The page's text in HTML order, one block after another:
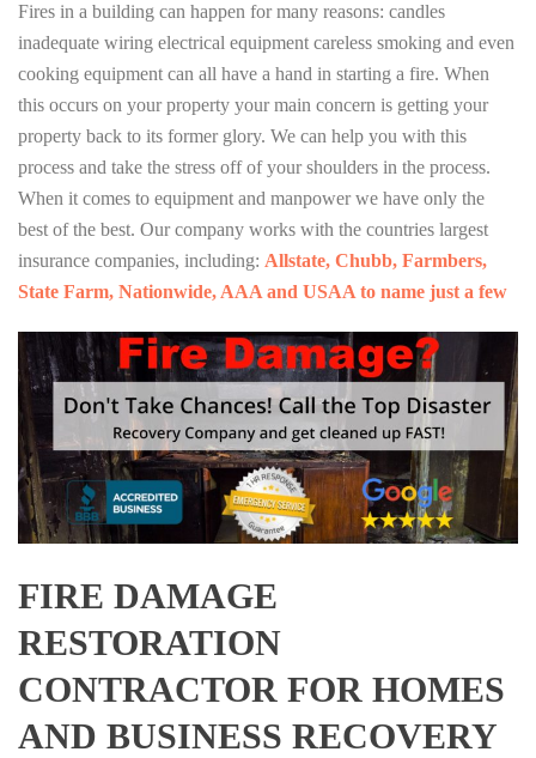
Fires in a building can happen for many reasons: candles
inadequate wiring electrical equipment careless smoking and even
cooking equipment can all have a hand in starting a fire. When
this occurs on your property your main concern is getting your
property back to its former glory. We can help you with this
process and take the stress off of your shoulders in the process.
When it comes to equipment and manpower we have only the
best of the best. Our company works with the countries largest
insurance companies, including: Allstate, Chubb, Farmbers,
State Farm, Nationwide, AAA and USAA to name just a few
FIRE DAMAGE
RESTORATION
CONTRACTOR FOR HOMES
AND BUSINESS RECOVERY